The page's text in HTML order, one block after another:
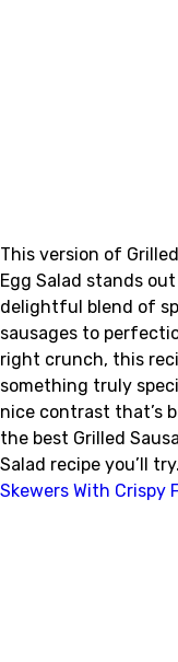
This version of
Egg Salad stands
delightful blend of
sausages to
right crunch, this
something truly
nice contrast that’s
the best Grilled
Salad recipe you’ll
Skewers With Crispy